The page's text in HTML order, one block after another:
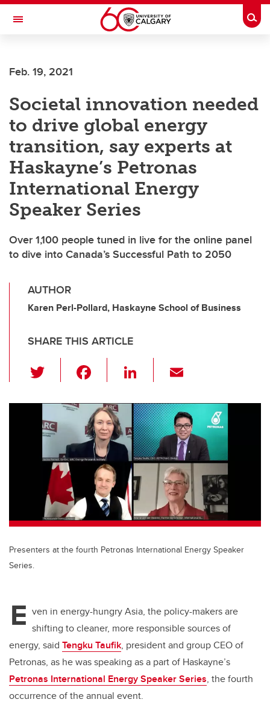
Skip to main content
Toggle Navigation
Feb. 19, 2021
Societal innovation needed
to drive global energy
transition, say experts at
Haskayne’s Petronas
International Energy
Speaker Series
Over 1,100 people tuned in live for the online panel
to dive into Canada’s Successful Path to 2050
AUTHOR
Karen Perl-Pollard, Haskayne School of Business
SHARE THIS ARTICLE
wi
tt
er
c
e
b
o
o
k
Li
k
e
dI
n
ail
Presenters at the fourth Petronas International Energy Speaker
Series.
E ven in energy-hungry Asia, the policy-makers are
shifting to cleaner, more responsible sources of
energy, said Tengku Taufik, president and group CEO of
Petronas, as he was speaking as a part of Haskayne’s
Petronas International Energy Speaker Series, the fourth
occurrence of the annual event.